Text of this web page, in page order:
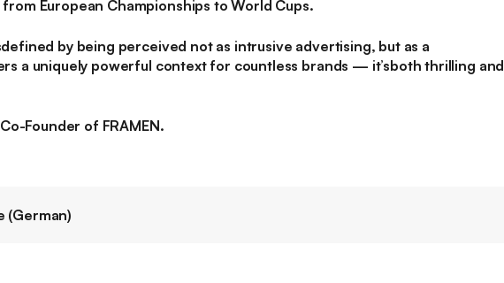
European Championships to World Cups.
by being perceived not as intrusive advertising, but as a
a uniquely powerful context for countless brands — it’sboth thrilling and
Founder of FRAMEN.
(German)